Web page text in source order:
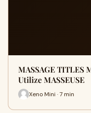
MASSAGE TITLES
Utilize MASSEUSE
Xeno Mini · 7 min